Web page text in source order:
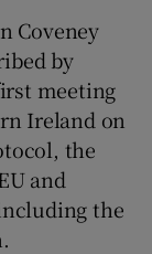
Coveney
by
meeting
Ireland on
the
and
the